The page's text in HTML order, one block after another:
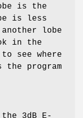
is the
is less
lobe
in the
see where
program
3dB E-